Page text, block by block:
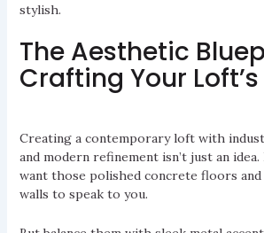
stylish.
The Aesthetic
Crafting Your
Creating a contemporary loft with
and modern refinement isn’t just an idea.
want those polished concrete floors
walls to speak to you.